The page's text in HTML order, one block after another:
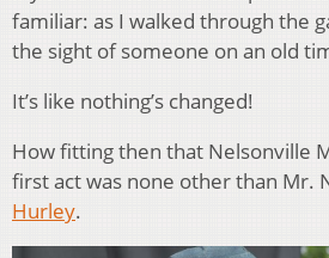
familiar: as I walked through the
the sight of someone on an old
It’s like nothing’s changed!
How fitting then that Nelsonville
first act was none other than Mr.
Hurley.